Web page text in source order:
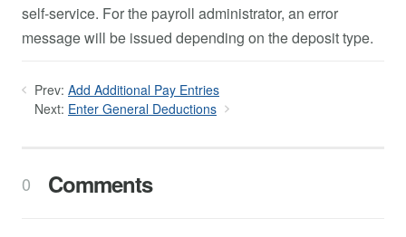
self-service. For the payroll administrator, an error
message will be issued depending on the deposit type.
Prev: Add Additional Pay Entries
Next: Enter General Deductions
0 Comments